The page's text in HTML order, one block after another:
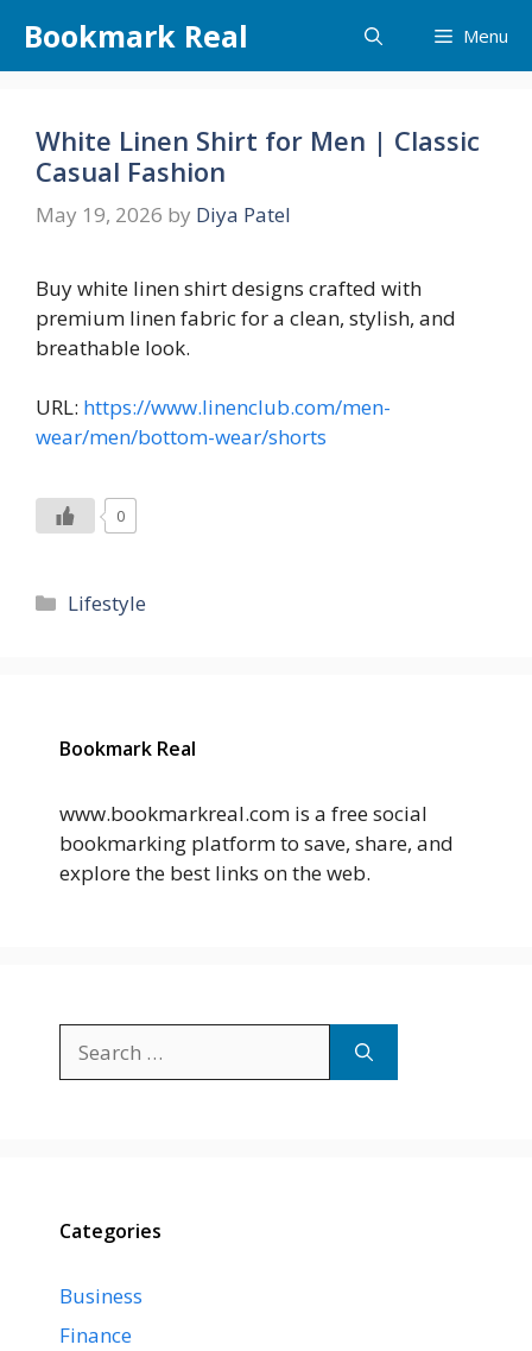
content
Bookmark Real Menu
White Linen Shirt for Men | Classic
Casual Fashion
May 19, 2026 by Diya Patel
Buy white linen shirt designs crafted with
premium linen fabric for a clean, stylish, and
breathable look.
URL: https://www.linenclub.com/men-
wear/men/bottom-wear/shorts
0
Categories
Lifestyle
Bookmark Real
www.bookmarkreal.com is a free social
bookmarking platform to save, share, and
explore the best links on the web.
for:
Categories
Business
Finance